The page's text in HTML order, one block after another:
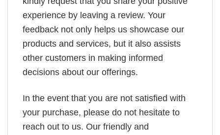
experience by leaving a review. Your
feedback not only helps us showcase our
products and services, but it also assists
other customers in making informed
decisions about our offerings.
In the event that you are not satisfied with
your purchase, please do not hesitate to
reach out to us. Our friendly and